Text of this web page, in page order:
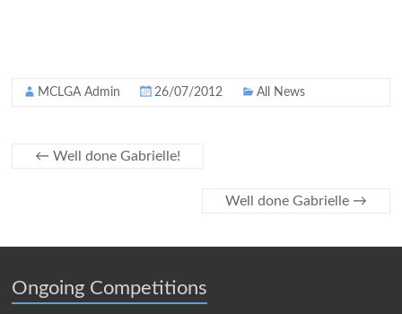
MCLGA Admin 26/07/2012 All News
← Well done Gabrielle!
Well done Gabrielle →
Ongoing Competitions